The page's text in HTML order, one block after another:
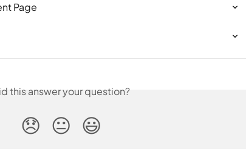
Page
this answer your question?
😞 😐 😃